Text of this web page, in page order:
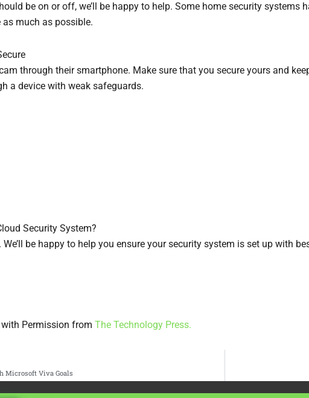
be on or off, we’ll be happy to help. Some home security
much as possible.
through their smartphone. Make sure that you secure yours and
a device with weak safeguards.
Security System?
be happy to help you ensure your security system is set up with
Permission from The Technology Press.
Microsoft Viva Goals